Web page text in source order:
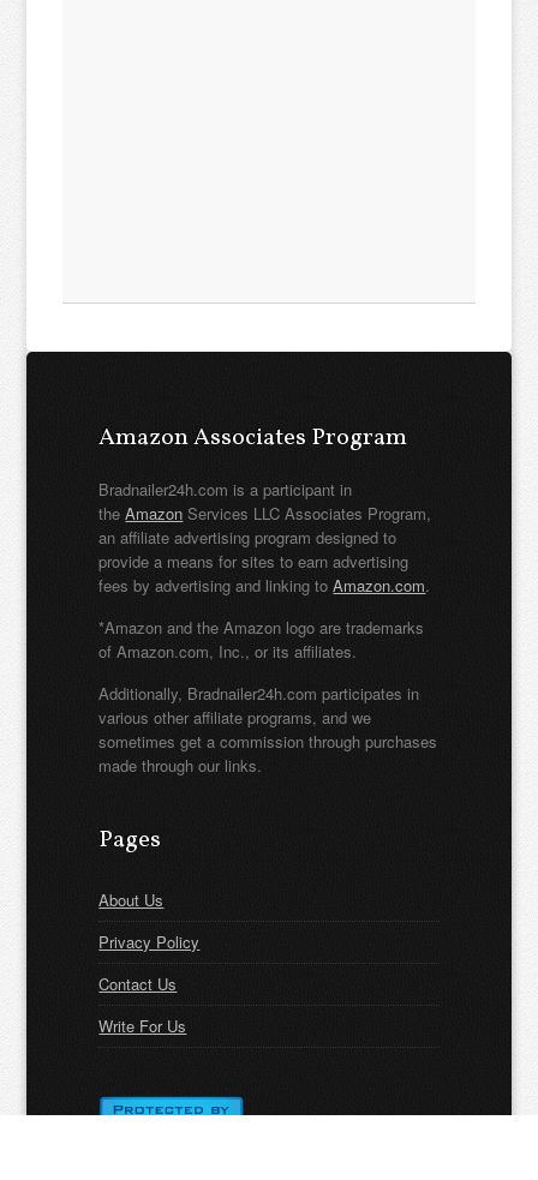
Amazon Associates Program
Bradnailer24h.com is a participant in
theAmazon Services LLC Associates Program,
an affiliate advertising program designed to
provide a means for sites to earn advertising
fees by advertising and linking toAmazon.com.
*Amazon and the Amazon logo are trademarks
of Amazon.com, Inc., or its affiliates.
Additionally, Bradnailer24h.com participates in
various other affiliate programs, and we
sometimes get a commission through purchases
made through our links.
Pages
About Us
Privacy Policy
Contact Us
Write For Us